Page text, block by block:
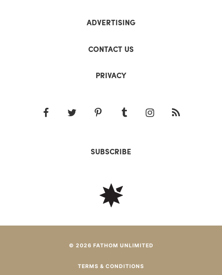
ADVERTISING
CONTACT US
PRIVACY
SUBSCRIBE
© 2026 FATHOM UNLIMITED
TERMS & CONDITIONS